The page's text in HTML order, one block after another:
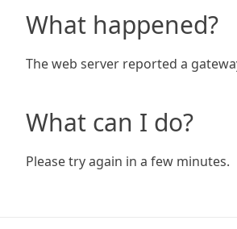
What happened?
The web server reported a
What can I do?
Please try again in a few minutes.